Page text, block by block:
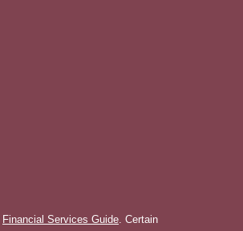
Financial Services Guide. Certain